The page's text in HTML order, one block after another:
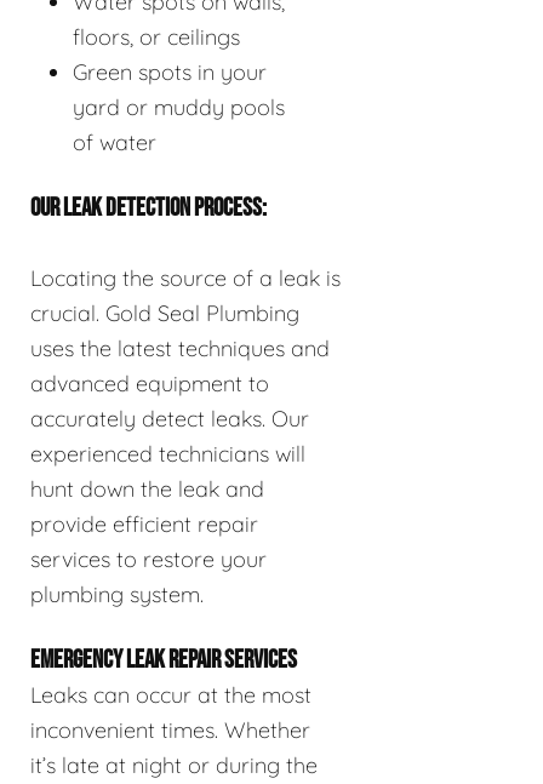
floors, or ceilings
Green spots in your
yard or muddy pools
of water
OUR LEAK DETECTION PROCESS:
Locating the source of a leak is
crucial. Gold Seal Plumbing
uses the latest techniques and
advanced equipment to
accurately detect leaks. Our
experienced technicians will
hunt down the leak and
provide efficient repair
services to restore your
plumbing system.
EMERGENCY LEAK REPAIR SERVICES
Leaks can occur at the most
inconvenient times. Whether
it’s late at night or during the